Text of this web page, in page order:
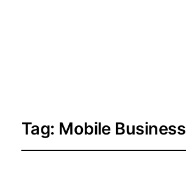
Tag: Mobile Business